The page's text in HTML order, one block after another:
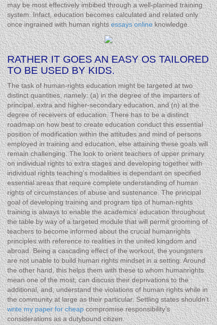
may be most effectively imbibed through a well-planned training
system. Infact, education becomes calculated and related only
once ingrained with human rightsessays onlineknowledge.
RATHER IT GOES AN EASY OS TAILORED
TO BE USED BY KIDS.
The task of human-rights education might be targeted at two
distinct quantities, namely: (a) in the degree of the imparters of
principal, extra and higher-secondary education, and (n) at the
degree of receivers of education. There has to be a distinct
roadmap on how best to create education conduct this essential
position of modification within the attitudes and mind of persons
employed in training and education, else attaining these goals will
remain challenging. The look to orient teachers of upper primary
on individual rights to extra stages and developing together with
individual rights teaching’s modalities is dependant on specified
essential areas that require complete understanding of human
rights of circumstances of abuse and sustenance. The principal
goal of developing training and program tips of human-rights
training is always to enable the academics’ education throughout
the table by way of a targeted module that will permit grooming of
teachers to become informed about the crucial humanrights
principles with reference to realities in the united kingdom and
abroad. Being a cascading effect of the workout, the youngsters
are not unable to build human rights mindset in a setting. Around
the other hand, this helps them with these to whom humanrights
mean one of the most, can discuss their deprivations to the
additional, and, understand the violations of human rights while in
the community at large as their particular. Settling states shouldn’t
write my paper for cheapcompromise responsibility’s
considerations as a dutybound citizen.